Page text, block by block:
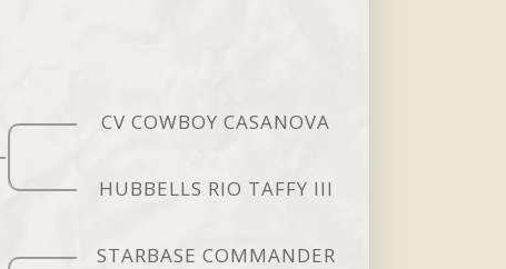
CV COWBOY CASANOVA
HUBBELLS RIO TAFFY III
STARBASE COMMANDER